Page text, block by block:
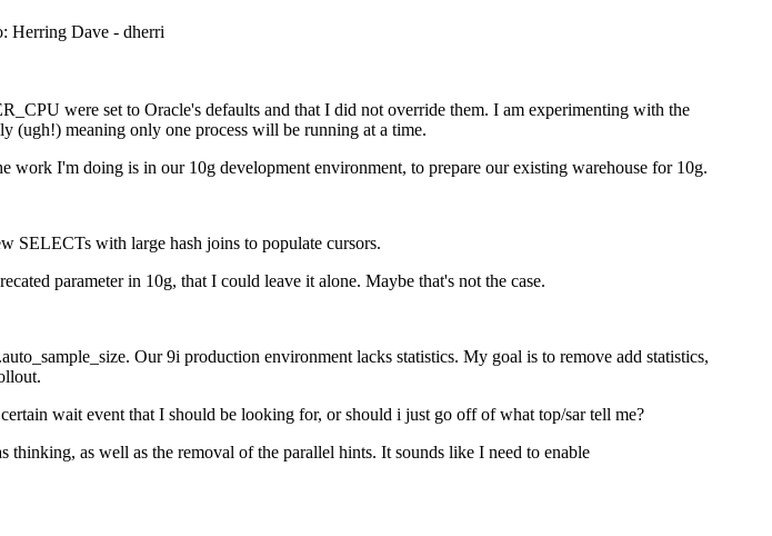
Herring Dave - dherri
were set to Oracle's defaults and that I did not override them. I am experimenting with the
(ugh!) meaning only one process will be running at a time.
I'm doing is in our 10g development environment, to prepare our existing warehouse for 10g.
SELECTs with large hash joins to populate cursors.
parameter in 10g, that I could leave it alone. Maybe that's not the case.
Our 9i production environment lacks statistics. My goal is to remove add statistics,
wait event that I should be looking for, or should i just go off of what top/sar tell me?
as well as the removal of the parallel hints. It sounds like I need to enable